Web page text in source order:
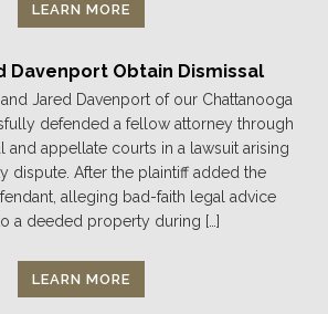
LEARN MORE
Davenport Obtain Dismissal
Jared Davenport of our Chattanooga
defended a fellow attorney through
and appellate courts in a lawsuit arising
dispute. After the plaintiff added the
alleging bad-faith legal advice
a deeded property during […]
LEARN MORE